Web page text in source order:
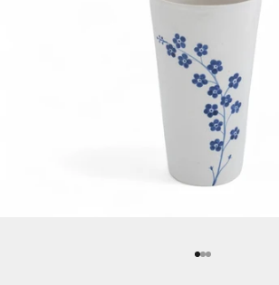
Go to item 1
Go to item 2
Go to item 3